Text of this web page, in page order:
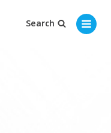
Search